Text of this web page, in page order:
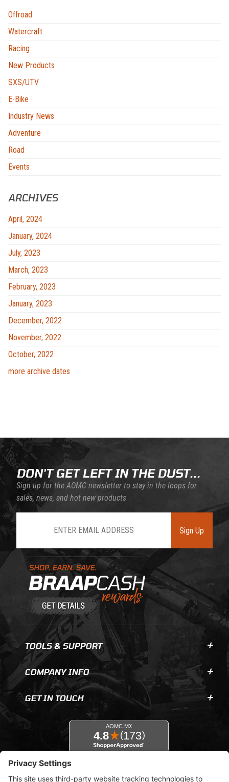
Offroad
Watercraft
Racing
New Products
SXS/UTV
E-Bike
Industry News
Adventure
Road
Events
ARCHIVES
April, 2024
January, 2024
July, 2023
March, 2023
February, 2023
January, 2023
December, 2022
November, 2022
October, 2022
more archive dates
Learn About BraapCash Rewards
DON'T GET LEFT IN THE DUST...
Sign up for the AOMC newsletter to stay in the loops for
sales, news, and hot new products
Sign Up
TOOLS & SUPPORT
COMPANY INFO
GET IN TOUCH